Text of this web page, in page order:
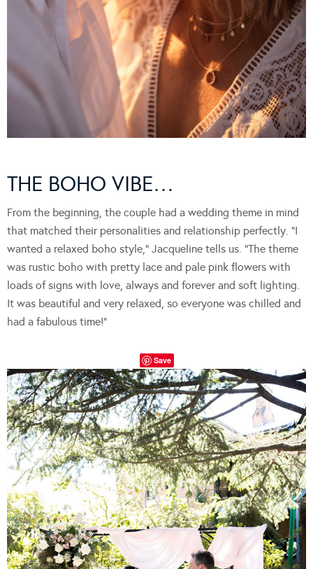
THE BOHO VIBE…
From the beginning, the couple had a wedding theme in mind
that matched their personalities and relationship perfectly. “I
wanted a relaxed boho style,” Jacqueline tells us. “The theme
was rustic boho with pretty lace and pale pink flowers with
loads of signs with love, always and forever and soft lighting.
It was beautiful and very relaxed, so everyone was chilled and
had a fabulous time!”
Save